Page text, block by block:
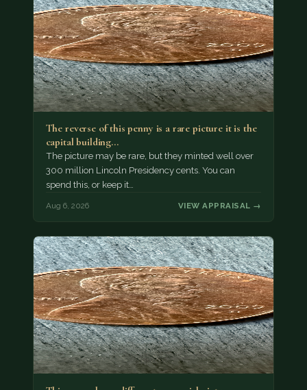
The reverse of this penny is a rare picture it is the
capital building…
The picture may be rare, but they minted well over
300 million Lincoln Presidency cents. You can
spend this, or keep it…
Aug 6, 2026 VIEW APPRAISAL →